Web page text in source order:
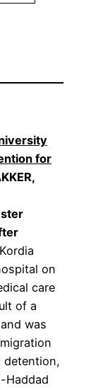
for
on
care
of a
was
detention,
Haddad